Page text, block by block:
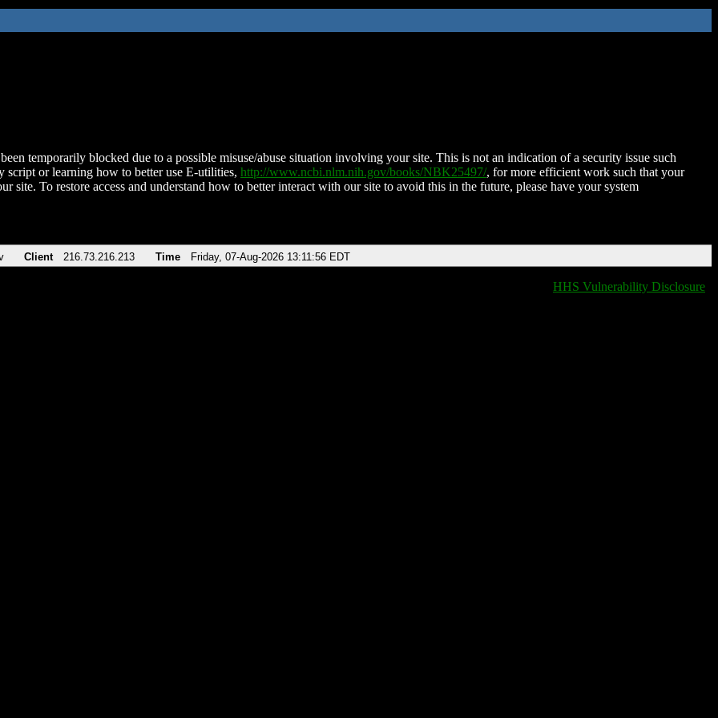
temporarily blocked due to a possible misuse/abuse situation involving your site. This is not an indication of a security issue such
script or learning how to better use E-utilities, http://www.ncbi.nlm.nih.gov/books/NBK25497/, for more efficient work such that your
site. To restore access and understand how to better interact with our site to avoid this in the future, please have your system
Client 216.73.216.213 Time Friday, 07-Aug-2026 13:11:56 EDT
HHS Vulnerability Disclosure